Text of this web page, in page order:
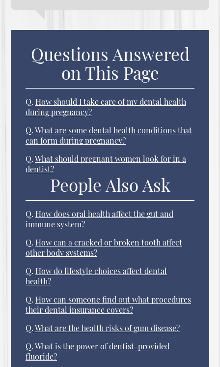
Questions Answered
on This Page
Q. How should I take care of my dental health
during pregnancy?
Q. What are some dental health conditions that
can form during pregnancy?
Q. What should pregnant women look for in a
dentist?
People Also Ask
Q. How does oral health affect the gut and
immune system?
Q. How can a cracked or broken tooth affect
other body systems?
Q. How do lifestyle choices affect dental
health?
Q. How can someone find out what procedures
their dental insurance covers?
Q. What are the health risks of gum disease?
Q. What is the power of dentist-provided
fluoride?